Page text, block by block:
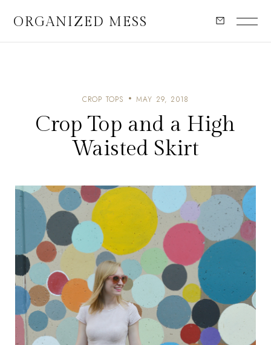
ORGANIZED MESS
CROP TOPS MAY 29, 2018
Crop Top and a High
Waisted Skirt